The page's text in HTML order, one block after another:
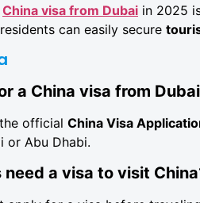
China visa from Dubai in 2025
can easily secure
a China visa from
official China Visa
or Abu Dhabi.
need a visa to visit